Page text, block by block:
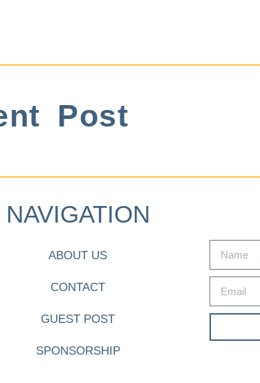
Post
NAVIGATION
ABOUT US
CONTACT
GUEST POST
SPONSORSHIP